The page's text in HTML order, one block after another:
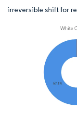
irreversible shift for